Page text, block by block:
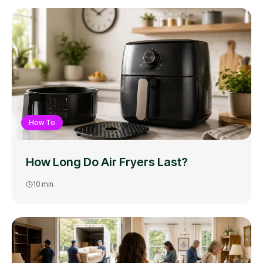
How To
How Long Do Air Fryers Last?
10 min